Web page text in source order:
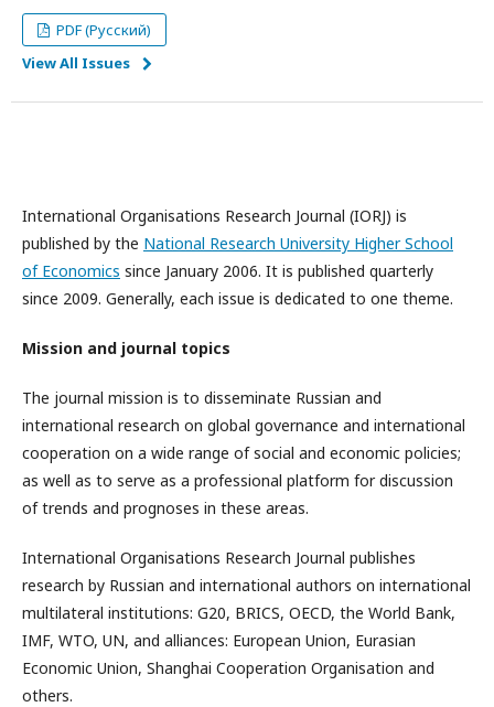
PDF (Русский)
View All Issues
International Organisations Research Journal (IORJ) is
published by the National Research University Higher School
of Economics since January 2006. It is published quarterly
since 2009. Generally, each issue is dedicated to one theme.
Mission and journal topics
The journal mission is to disseminate Russian and
international research on global governance and international
cooperation on a wide range of social and economic policies;
as well as to serve as a professional platform for discussion
of trends and prognoses in these areas.
International Organisations Research Journal publishes
research by Russian and international authors on international
multilateral institutions: G20, BRICS, OECD, the World Bank,
IMF, WTO, UN, and alliances: European Union, Eurasian
Economic Union, Shanghai Cooperation Organisation and
others.